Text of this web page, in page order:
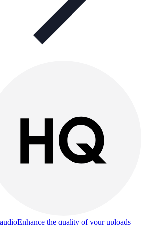
Enhance the quality of your uploads